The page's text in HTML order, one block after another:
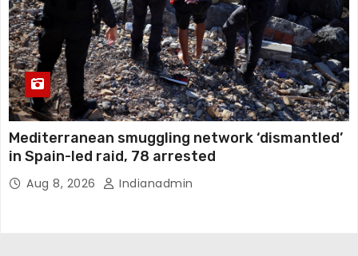
Mediterranean smuggling network ‘dismantled’
in Spain-led raid, 78 arrested
Aug 8, 2026 Indianadmin